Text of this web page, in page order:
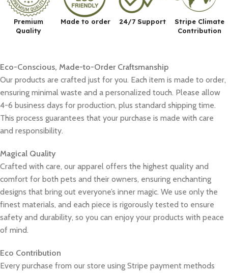
Premium
Quality
Made to order 24/7 Support
Stripe Climate
Contribution
Eco-Conscious, Made-to-Order Craftsmanship
Our products are crafted just for you. Each item is made to order,
ensuring minimal waste and a personalized touch. Please allow
4-6 business days for production, plus standard shipping time.
This process guarantees that your purchase is made with care
and responsibility.
Magical Quality
Crafted with care, our apparel offers the highest quality and
comfort for both pets and their owners, ensuring enchanting
designs that bring out everyone’s inner magic. We use only the
finest materials, and each piece is rigorously tested to ensure
safety and durability, so you can enjoy your products with peace
of mind.
Eco Contribution
Every purchase from our store using Stripe payment methods